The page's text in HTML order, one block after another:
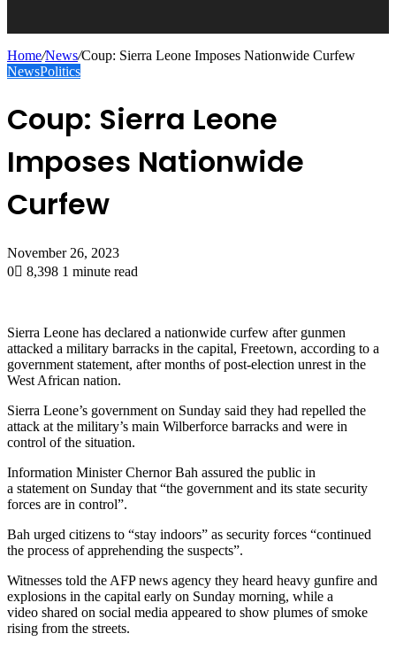
Home/News/Coup: Sierra Leone Imposes Nationwide Curfew
NewsPolitics
Coup: Sierra Leone
Imposes Nationwide
Curfew
November 26, 2023
0
8,398 1 minute read
Sierra Leone has declared a nationwide curfew after gunmen
attacked a military barracks in the capital, Freetown, according to a
government statement, after months of post-election unrest in the
West African nation.
Sierra Leone’s government on Sunday said they had repelled the
attack at the military’s main Wilberforce barracks and were in
control of the situation.
Information Minister Chernor Bah assured the public in
a statement on Sunday that “the government and its state security
forces are in control”.
Bah urged citizens to “stay indoors” as security forces “continued
the process of apprehending the suspects”.
Witnesses told the AFP news agency they heard heavy gunfire and
explosions in the capital early on Sunday morning, while a
video shared on social media appeared to show plumes of smoke
rising from the streets.